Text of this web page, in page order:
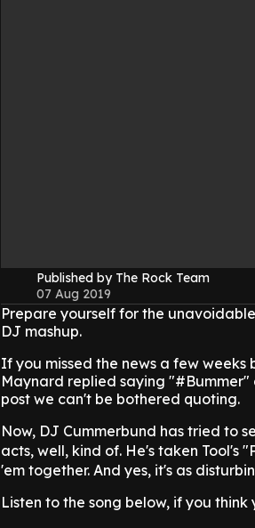
Published by The Rock Team
07 Aug 2019
Prepare yourself for the
DJ mashup.
If you missed the news a few
Maynard replied saying
post we can't be bothered quoting.
Now, DJ Cummerbund has tried to
acts, well, kind of. He's taken Tool's
'em together. And yes, it's as
Listen to the song below, if you think